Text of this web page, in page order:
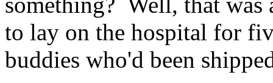
to lay on the hospital for
buddies who'd been